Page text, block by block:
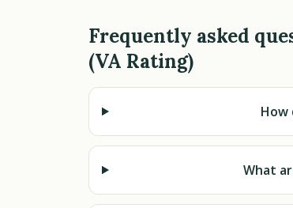
Frequently asked
(VA Rating)
How
What